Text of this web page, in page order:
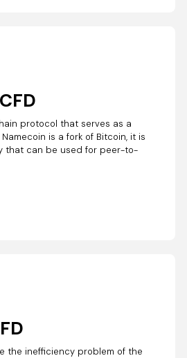
protocol that serves as a
is a fork of Bitcoin, it is
that can be used for peer-to-
the inefficiency problem of the